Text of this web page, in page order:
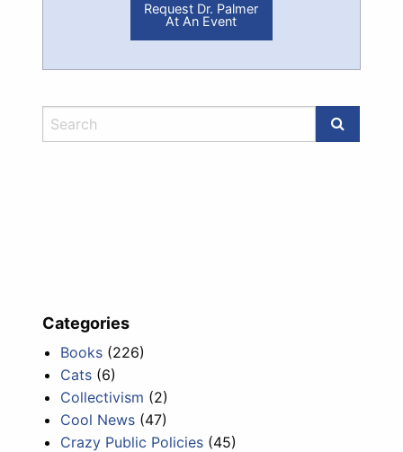
Request Dr. Palmer
At An Event
Categories
Books (226)
Cats (6)
Collectivism (2)
Cool News (47)
Crazy Public Policies (45)